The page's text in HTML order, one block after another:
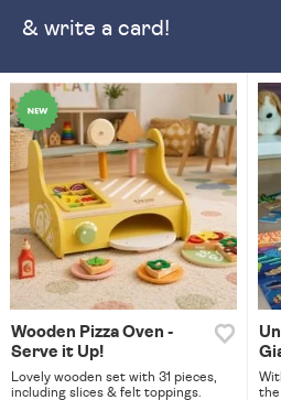
& write a card!
Wooden Pizza Oven -
Serve it Up!
Lovely wooden set with 31 pieces,
including slices & felt toppings.
the